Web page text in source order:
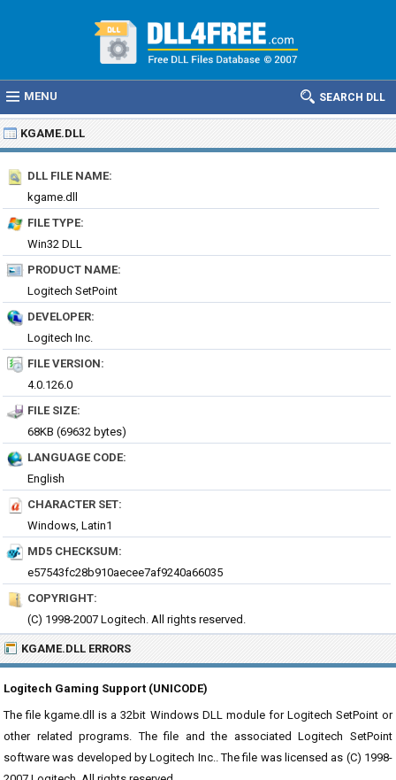
MENU SEARCH DLL
KGAME.DLL
DLL FILE NAME:
kgame.dll
FILE TYPE:
Win32 DLL
PRODUCT NAME:
Logitech SetPoint
DEVELOPER:
Logitech Inc.
FILE VERSION:
4.0.126.0
FILE SIZE:
68KB (69632 bytes)
LANGUAGE CODE:
English
CHARACTER SET:
Windows, Latin1
MD5 CHECKSUM:
e57543fc28b910aecee7af9240a66035
COPYRIGHT:
(C) 1998-2007 Logitech. All rights reserved.
KGAME.DLL ERRORS
Logitech Gaming Support (UNICODE)
The file kgame.dll is a 32bit Windows DLL module for Logitech SetPoint or
other related programs. The file and the associated Logitech SetPoint
software was developed by Logitech Inc.. The file was licensed as (C) 1998-